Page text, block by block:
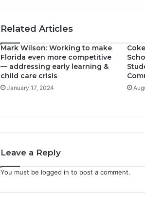
Related Articles
Mark Wilson: Working to make
Florida even more competitive
— addressing early learning &
child care crisis
January 17, 2024
Leave a Reply
You must be logged in to post a comment.